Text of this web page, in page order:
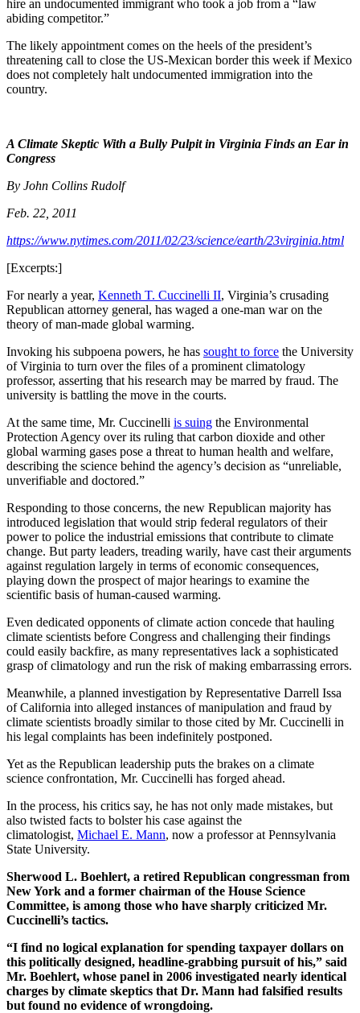
hire an undocumented immigrant who took a job from a “law
abiding competitor.”
The likely appointment comes on the heels of the president’s
threatening call to close the US-Mexican border this week if Mexico
does not completely halt undocumented immigration into the
country.
A Climate Skeptic With a Bully Pulpit in Virginia Finds an Ear in
Congress
By John Collins Rudolf
Feb. 22, 2011
https://www.nytimes.com/2011/02/23/science/earth/23virginia.html
[Excerpts:]
For nearly a year, Kenneth T. Cuccinelli II, Virginia’s crusading
Republican attorney general, has waged a one-man war on the
theory of man-made global warming.
Invoking his subpoena powers, he has sought to force the University
of Virginia to turn over the files of a prominent climatology
professor, asserting that his research may be marred by fraud. The
university is battling the move in the courts.
At the same time, Mr. Cuccinelli is suing the Environmental
Protection Agency over its ruling that carbon dioxide and other
global warming gases pose a threat to human health and welfare,
describing the science behind the agency’s decision as “unreliable,
unverifiable and doctored.”
Responding to those concerns, the new Republican majority has
introduced legislation that would strip federal regulators of their
power to police the industrial emissions that contribute to climate
change. But party leaders, treading warily, have cast their arguments
against regulation largely in terms of economic consequences,
playing down the prospect of major hearings to examine the
scientific basis of human-caused warming.
Even dedicated opponents of climate action concede that hauling
climate scientists before Congress and challenging their findings
could easily backfire, as many representatives lack a sophisticated
grasp of climatology and run the risk of making embarrassing errors.
Meanwhile, a planned investigation by Representative Darrell Issa
of California into alleged instances of manipulation and fraud by
climate scientists broadly similar to those cited by Mr. Cuccinelli in
his legal complaints has been indefinitely postponed.
Yet as the Republican leadership puts the brakes on a climate
science confrontation, Mr. Cuccinelli has forged ahead.
In the process, his critics say, he has not only made mistakes, but
also twisted facts to bolster his case against the
climatologist, Michael E. Mann, now a professor at Pennsylvania
State University.
Sherwood L. Boehlert, a retired Republican congressman from
New York and a former chairman of the House Science
Committee, is among those who have sharply criticized Mr.
Cuccinelli’s tactics.
“I find no logical explanation for spending taxpayer dollars on
this politically designed, headline-grabbing pursuit of his,” said
Mr. Boehlert, whose panel in 2006 investigated nearly identical
charges by climate skeptics that Dr. Mann had falsified results
but found no evidence of wrongdoing.